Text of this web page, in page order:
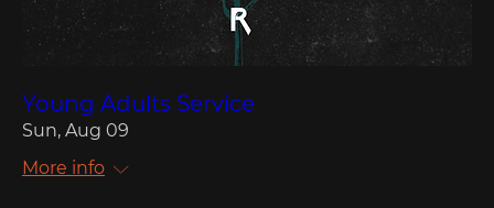
Young Adults Service
Sun, Aug 09
More info